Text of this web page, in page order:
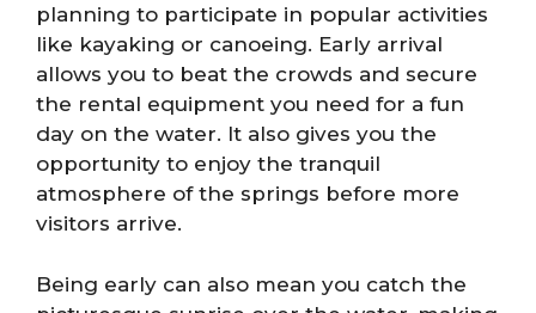
planning to participate in popular activities
like kayaking or canoeing. Early arrival
allows you to beat the crowds and secure
the rental equipment you need for a fun
day on the water. It also gives you the
opportunity to enjoy the tranquil
atmosphere of the springs before more
visitors arrive.
Being early can also mean you catch the